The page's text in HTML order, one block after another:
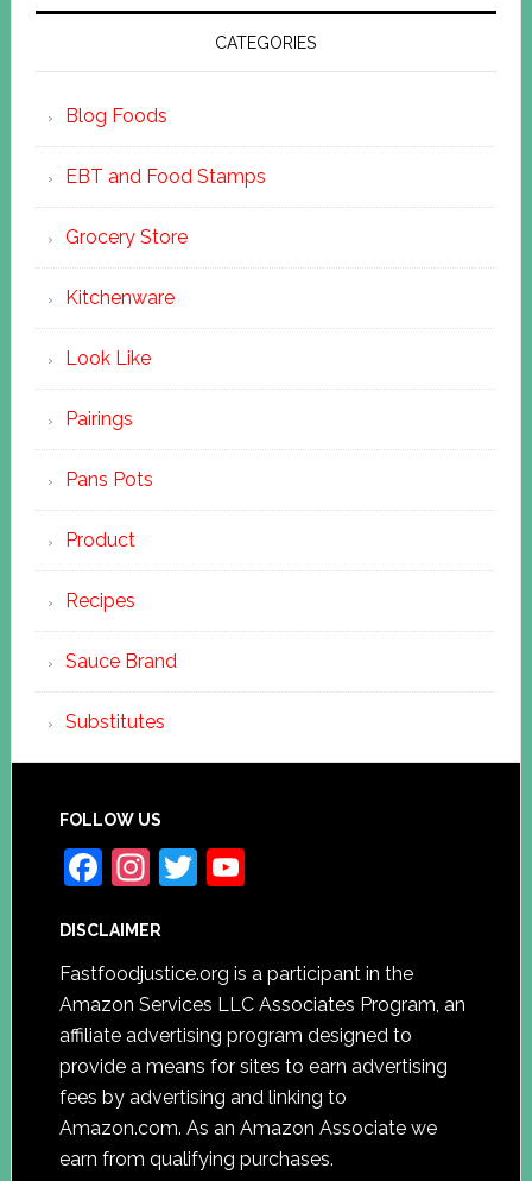
CATEGORIES
Blog Foods
EBT and Food Stamps
Grocery Store
Kitchenware
Look Like
Pairings
Pans Pots
Product
Recipes
Sauce Brand
Substitutes
FOLLOW US
F
c
e
b
o
o
k
In
a
gr
a
m
T
er
Y
T
u
b
e
C
h
DISCLAIMER
Fastfoodjustice.org is a participant in the
Amazon Services LLC Associates Program, an
affiliate advertising program designed to
provide a means for sites to earn advertising
fees by advertising and linking to
Amazon.com. As an Amazon Associate we
earn from qualifying purchases.